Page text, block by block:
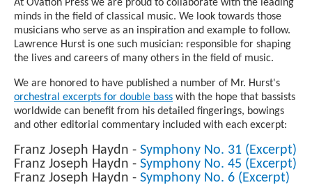
At Ovation Press we are proud to collaborate with the leading
minds in the field of classical music. We look towards those
musicians who serve as an inspiration and example to follow.
Lawrence Hurst is one such musician: responsible for shaping
the lives and careers of many others in the field of music.
We are honored to have published a number of Mr. Hurst's
orchestral excerpts for double bass with the hope that bassists
worldwide can benefit from his detailed fingerings, bowings
and other editorial commentary included with each excerpt:
Franz Joseph Haydn - Symphony No. 31 (Excerpt)
Franz Joseph Haydn - Symphony No. 45 (Excerpt)
Franz Joseph Haydn - Symphony No. 6 (Excerpt)